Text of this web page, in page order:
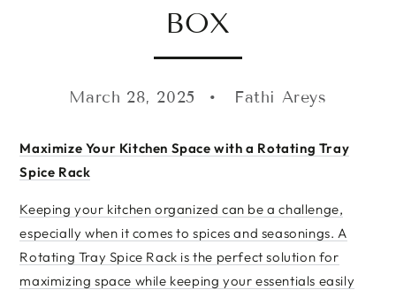
BOX
March 28, 2025 Fathi Areys
Maximize Your Kitchen Space with a Rotating Tray
Spice Rack
Keeping your kitchen organized can be a challenge,
especially when it comes to spices and seasonings. A
Rotating Tray Spice Rack is the perfect solution for
maximizing space while keeping your essentials easily